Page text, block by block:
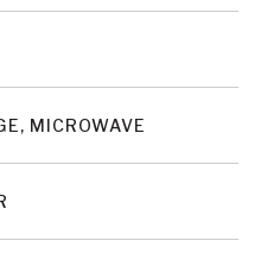
MICROWAVE